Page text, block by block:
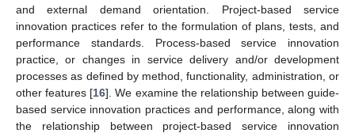
and external demand orientation. Project-based service
innovation practices refer to the formulation of plans, tests, and
performance standards. Process-based service innovation
practice, or changes in service delivery and/or development
processes as defined by method, functionality, administration, or
other features [16]. We examine the relationship between guide-
based service innovation practices and performance, along with
the relationship between project-based service innovation